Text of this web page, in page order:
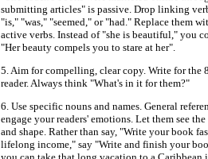
submitting articles" is passive. Drop linking
"is," "was," "seemed," or "had." Replace them
active verbs. Instead of "she is beautiful," you
"Her beauty compels you to stare at her".
5. Aim for compelling, clear copy. Write for the
reader. Always think "What's in it for them?"
6. Use specific nouns and names. General
engage your readers' emotions. Let them see
and shape. Rather than say, "Write your book
lifelong income," say "Write and finish your